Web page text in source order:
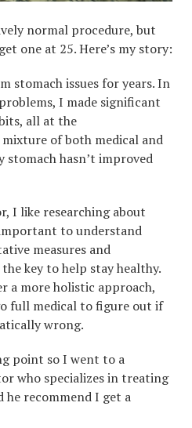
normal procedure, but
one at 25. Here’s my story:
stomach issues for years. In
I made significant
all at the
of both medical and
stomach hasn’t improved
I like researching about
to understand
measures and
key to help stay healthy.
a more holistic approach,
full medical to figure out if
wrong.
point so I went to a
who specializes in treating
he recommend I get a